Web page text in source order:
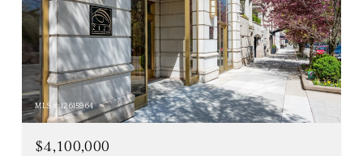
MLS #: 12615964
$4,100,000